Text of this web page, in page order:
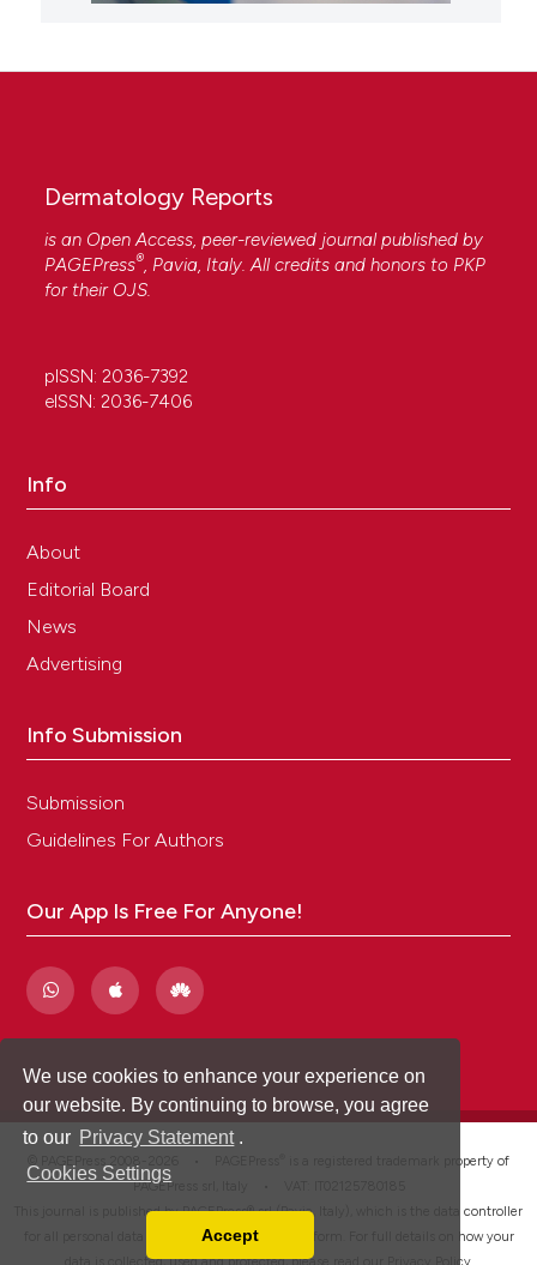
We use cookies to enhance your experience on
our website. By continuing to browse, you agree
to our Privacy Statement .
Cookies Settings
Accept
Dermatology Reports
is an Open Access, peer-reviewed journal published by
PAGEPress®, Pavia, Italy. All credits and honors to PKP
for their OJS.
pISSN: 2036-7392
eISSN: 2036-7406
Info
About
Editorial Board
News
Advertising
Info Submission
Submission
Guidelines For Authors
Our App Is Free For Anyone!
is a registered trademark property of
PAGEPress srl, Italy • VAT: IT02125780185
This journal is published by PAGEPress® srl (Pavia, Italy), which is the data controller
for all personal data processed through this platform. For full details on how your
data is collected, used and protected, please read our
Privacy Policy.